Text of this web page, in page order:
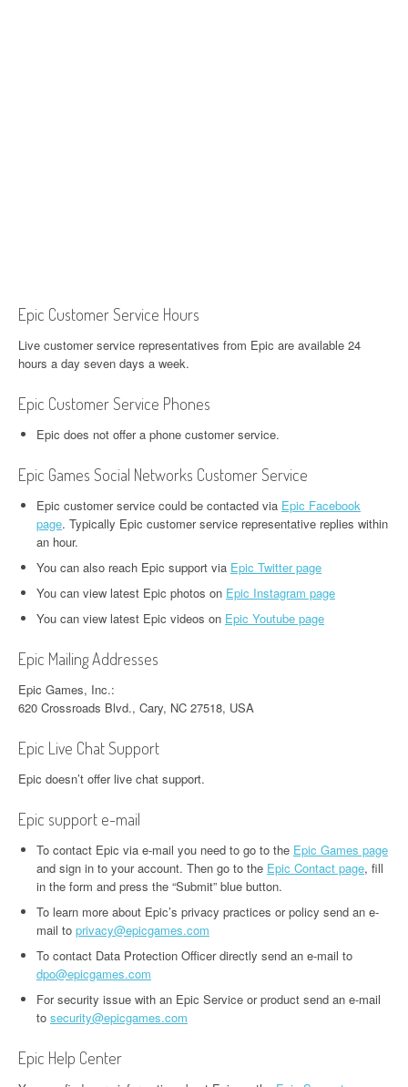
Epic Customer Service Hours
Live customer service representatives from Epic are available 24
hours a day seven days a week.
Epic Customer Service Phones
Epic does not offer a phone customer service.
Epic Games Social Networks Customer Service
Epic customer service could be contacted via Epic Facebook
page. Typically Epic customer service representative replies within
an hour.
You can also reach Epic support via Epic Twitter page
You can view latest Epic photos on Epic Instagram page
You can view latest Epic videos on Epic Youtube page
Epic Mailing Addresses
Epic Games, Inc.:
620 Crossroads Blvd., Cary, NC 27518, USA
Epic Live Chat Support
Epic doesn’t offer live chat support.
Epic support e-mail
To contact Epic via e-mail you need to go to the Epic Games page
and sign in to your account. Then go to the Epic Contact page, fill
in the form and press the “Submit” blue button.
To learn more about Epic’s privacy practices or policy send an e-
mail to privacy@epicgames.com
To contact Data Protection Officer directly send an e-mail to
dpo@epicgames.com
For security issue with an Epic Service or product send an e-mail
to security@epicgames.com
Epic Help Center